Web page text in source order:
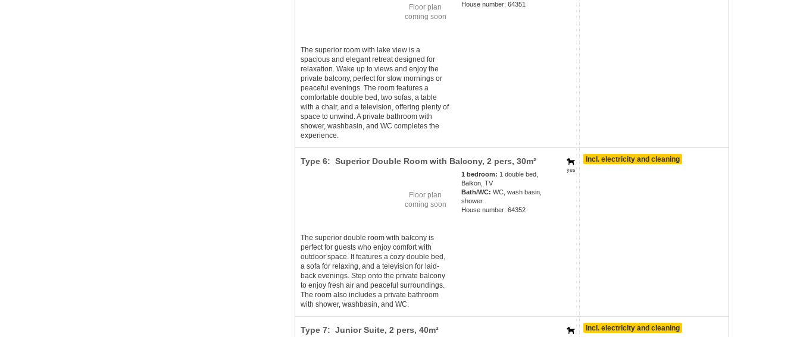
Floor plan
coming soon
House number: 64351
The superior room with lake view is a
spacious and elegant retreat designed for
relaxation. Wake up to views and enjoy the
private balcony, perfect for slow mornings or
peaceful evenings. The room features a
comfortable double bed, two sofas, a table
with a chair, and a television, offering plenty of
space to unwind. A private bathroom with
shower, washbasin, and WC completes the
experience.
yes
Type 6: Superior Double Room with Balcony, 2 pers, 30m²
Floor plan
coming soon
1 bedroom: 1 double bed,
Balkon, TV
Bath/WC: WC, wash basin,
shower
House number: 64352
The superior double room with balcony is
perfect for guests who enjoy comfort with
outdoor space. It features a cozy double bed,
a sofa for relaxing, and a television for laid-
back evenings. Step onto the private balcony
to enjoy fresh air and peaceful surroundings.
The room also includes a private bathroom
with shower, washbasin, and WC.
Incl. electricity and cleaning
Type 7: Junior Suite, 2 pers, 40m² Incl. electricity and cleaning